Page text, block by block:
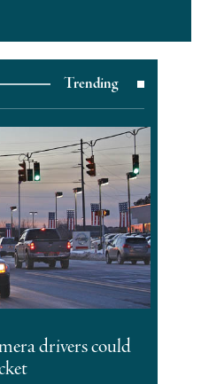
Trending
drivers could